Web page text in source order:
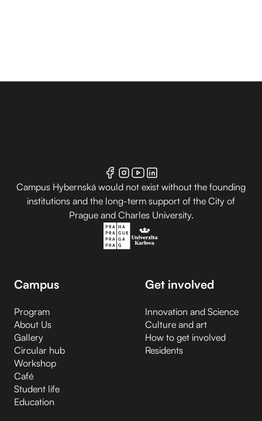
Campus Hybernská would not exist without the founding
institutions and the long-term support of the City of
Prague and Charles University.
Campus
Program
About Us
Gallery
Circular hub
Workshop
Café
Student life
Education
Get involved
Innovation and Science
Culture and art
How to get involved
Residents